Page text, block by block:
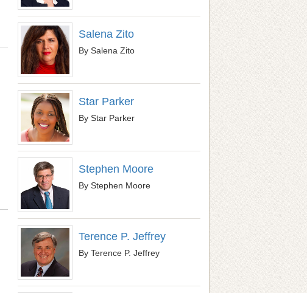
Salena Zito
By Salena Zito
Star Parker
By Star Parker
Stephen Moore
By Stephen Moore
Terence P. Jeffrey
By Terence P. Jeffrey